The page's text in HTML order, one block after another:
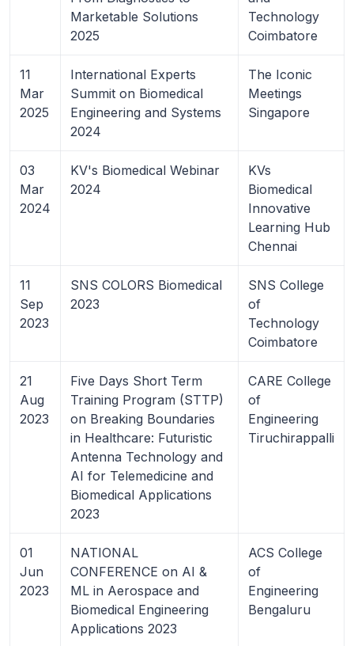
Marketable Solutions
2025
Technology
Coimbatore
11
Mar
2025
International Experts
Summit on Biomedical
Engineering and Systems
2024
The Iconic
Meetings
Singapore
03
Mar
2024
KV's Biomedical Webinar
2024
KVs
Biomedical
Innovative
Learning Hub
Chennai
11
Sep
2023
SNS COLORS Biomedical
2023
SNS College
of
Technology
Coimbatore
21
Aug
2023
Five Days Short Term
Training Program (STTP)
on Breaking Boundaries
in Healthcare: Futuristic
Antenna Technology and
AI for Telemedicine and
Biomedical Applications
2023
CARE College
of
Engineering
Tiruchirappalli
01
Jun
2023
NATIONAL
CONFERENCE on AI &
ML in Aerospace and
Biomedical Engineering
Applications 2023
ACS College
of
Engineering
Bengaluru